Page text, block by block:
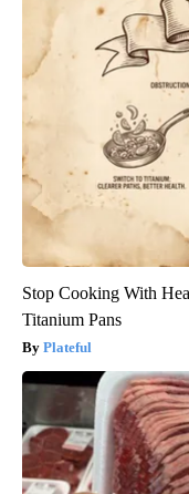
Stop Cooking With
Titanium Pans
Plateful